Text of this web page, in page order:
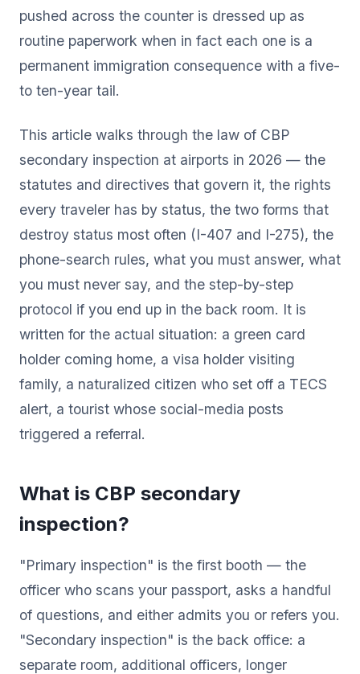
pushed across the counter is dressed up as
routine paperwork when in fact each one is a
permanent immigration consequence with a five-
to ten-year tail.
This article walks through the law of CBP
secondary inspection at airports in 2026 — the
statutes and directives that govern it, the rights
every traveler has by status, the two forms that
destroy status most often (I-407 and I-275), the
phone-search rules, what you must answer, what
you must never say, and the step-by-step
protocol if you end up in the back room. It is
written for the actual situation: a green card
holder coming home, a visa holder visiting
family, a naturalized citizen who set off a TECS
alert, a tourist whose social-media posts
triggered a referral.
What is CBP secondary
inspection?
"Primary inspection" is the first booth — the
officer who scans your passport, asks a handful
of questions, and either admits you or refers you.
"Secondary inspection" is the back office: a
separate room, additional officers, longer